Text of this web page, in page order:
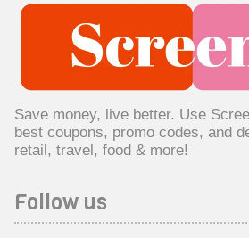
Save money, live better. Use
best coupons, promo codes, and
retail, travel, food & more!
Follow us